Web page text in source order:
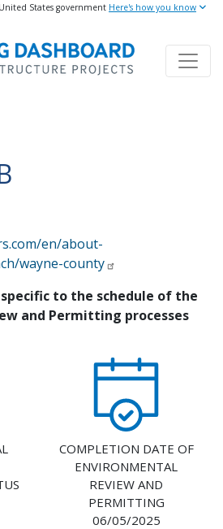
Skip
main
content
States government Here's how you know
Dashboard
en/about-
wayne-county
to the schedule of the
and Permitting processes
COMPLETION DATE OF
ENVIRONMENTAL
REVIEW AND
PERMITTING
06/05/2025